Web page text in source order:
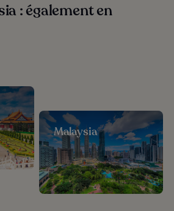
: également en
Malaysia